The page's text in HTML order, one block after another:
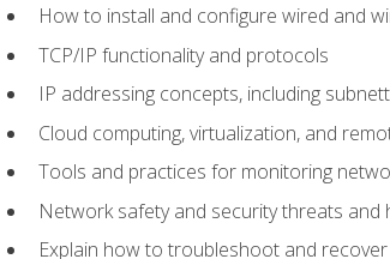
How to install and configure wired and
TCP/IP functionality and protocols
IP addressing concepts, including
Cloud computing, virtualization, and
Tools and practices for monitoring
Network safety and security threats and
Explain how to troubleshoot and